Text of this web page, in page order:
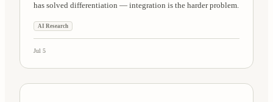
has solved differentiation — integration is the harder problem.
AI Research
Jul 5